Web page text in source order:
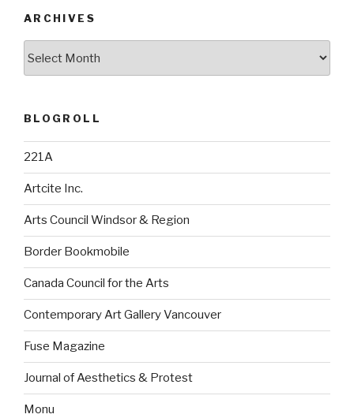
ARCHIVES
BLOGROLL
221A
Artcite Inc.
Arts Council Windsor & Region
Border Bookmobile
Canada Council for the Arts
Contemporary Art Gallery Vancouver
Fuse Magazine
Journal of Aesthetics & Protest
Monu